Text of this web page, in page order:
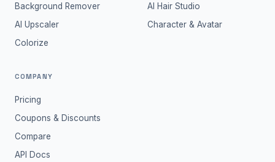
Background Remover
AI Upscaler
Colorize
AI Hair Studio
Character & Avatar
COMPANY
Pricing
Coupons & Discounts
Compare
API Docs